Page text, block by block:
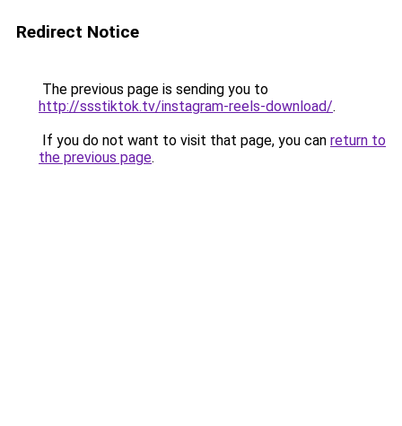
Redirect Notice
The previous page is sending you to
http://ssstiktok.tv/instagram-reels-download/.
If you do not want to visit that page, you can return to
the previous page.